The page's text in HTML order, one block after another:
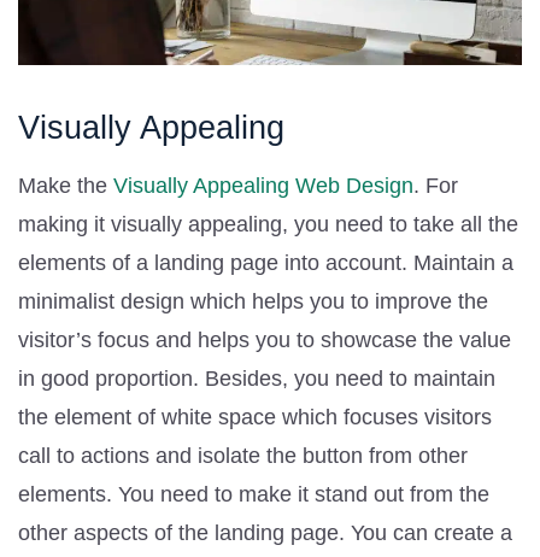
Visually Appealing
Make the Visually Appealing Web Design. For
making it visually appealing, you need to take all the
elements of a landing page into account. Maintain a
minimalist design which helps you to improve the
visitor’s focus and helps you to showcase the value
in good proportion. Besides, you need to maintain
the element of white space which focuses visitors
call to actions and isolate the button from other
elements. You need to make it stand out from the
other aspects of the landing page. You can create a